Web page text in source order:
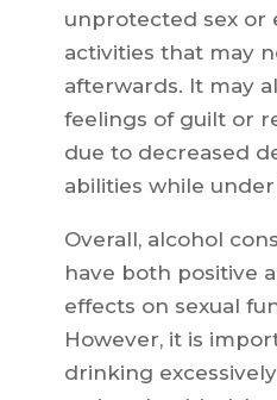
unprotected sex or
activities that may
afterwards. It may
feelings of guilt or
due to decreased
abilities while
Overall, alcohol
have both positive
effects on sexual
However, it is
drinking